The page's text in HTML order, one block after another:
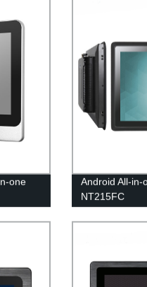
one
Android All-in-
NT215FC